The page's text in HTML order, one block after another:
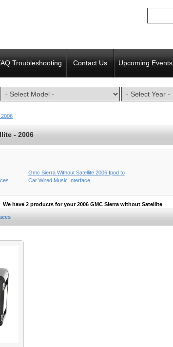
Troubleshooting Contact Us Upcoming Events
2006
- 2006
Gmc Sierra Without Satellite 2006 Ipod to
Car Wired Music Interface
We have 2 products for your 2006 GMC Sierra without Satellite